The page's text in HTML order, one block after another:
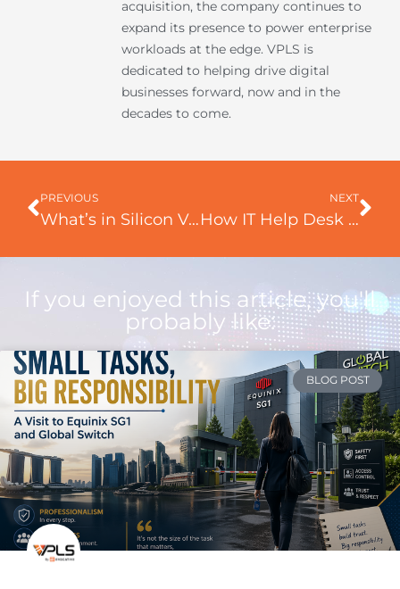
acquisition, the company continues to
expand its presence to power enterprise
workloads at the edge. VPLS is
dedicated to helping drive digital
businesses forward, now and in the
decades to come.
Prev
PREVIOUS
What’s in Silicon Valley Exploring the Hub of Technology and Innovation
NEXT
How IT Help Desk supports your business?
If you enjoyed this article, you'll
probably like:
BLOG POST